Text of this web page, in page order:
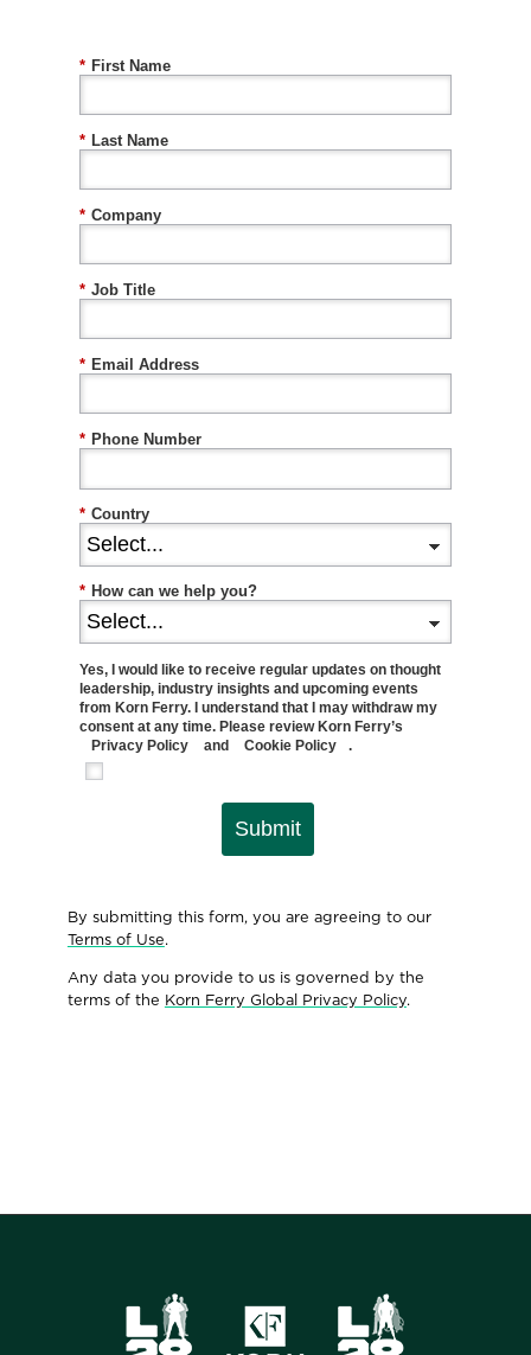
* First Name
* Last Name
* Company
* Job Title
* Email Address
* Phone Number
* Country
* How can we help you?
Yes, I would like to receive regular updates on thought
leadership, industry insights and upcoming events
from Korn Ferry. I understand that I may withdraw my
consent at any time. Please review Korn Ferry’s
Privacy Policy
and Cookie Policy .
Submit
By submitting this form, you are agreeing to our
Terms of Use.
Any data you provide to us is governed by the
terms of the Korn Ferry Global Privacy Policy.